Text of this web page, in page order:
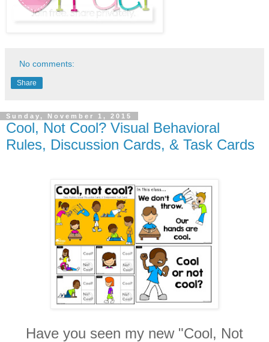
No comments:
Share
Sunday, November 1, 2015
Cool, Not Cool? Visual Behavioral
Rules, Discussion Cards, & Task Cards
Have you seen my new "Cool, Not